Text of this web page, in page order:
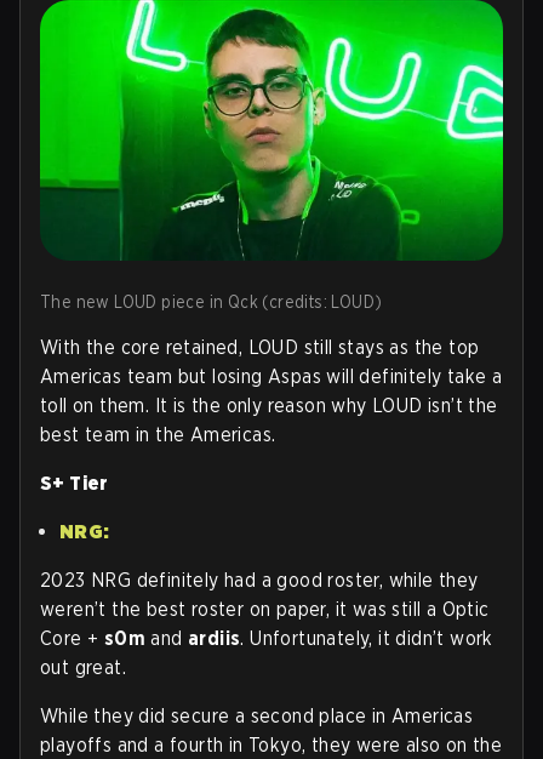
The new LOUD piece in Qck (credits: LOUD)
With the core retained, LOUD still stays as the top
Americas team but losing Aspas will definitely take a
toll on them. It is the only reason why LOUD isn’t the
best team in the Americas.
S+ Tier
NRG:
2023 NRG definitely had a good roster, while they
weren’t the best roster on paper, it was still a Optic
Core + s0m and ardiis. Unfortunately, it didn’t work
out great.
While they did secure a second place in Americas
playoffs and a fourth in Tokyo, they were also on the